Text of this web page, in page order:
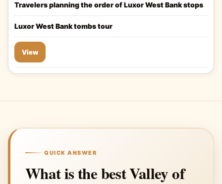
Travelers planning the order of Luxor West Bank stops
Luxor West Bank tombs tour
View
QUICK ANSWER
What is the best Valley of